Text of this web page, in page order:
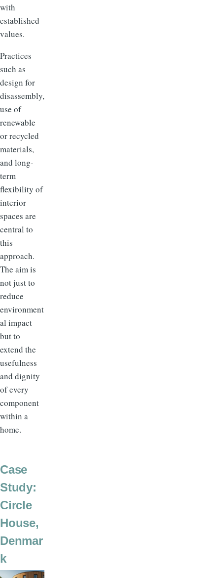
with
established
values.
Practices
such as
design for
disassembly,
use of
renewable
or recycled
materials,
and long-
term
flexibility of
interior
spaces are
central to
this
approach.
The aim is
not just to
reduce
environment
al impact
but to
extend the
usefulness
and dignity
of every
component
within a
home.
Case
Study:
Circle
House,
Denmar
k